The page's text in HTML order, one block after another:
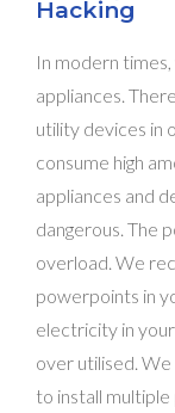
Hacking
In modern
appliances.
utility devices in
consume high
appliances and
dangerous. The
overload. We
powerpoints in
electricity in
over utilised.
to install